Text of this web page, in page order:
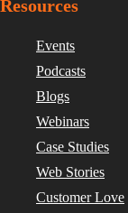
Resources
Events
Podcasts
Blogs
Webinars
Case Studies
Web Stories
Customer Love